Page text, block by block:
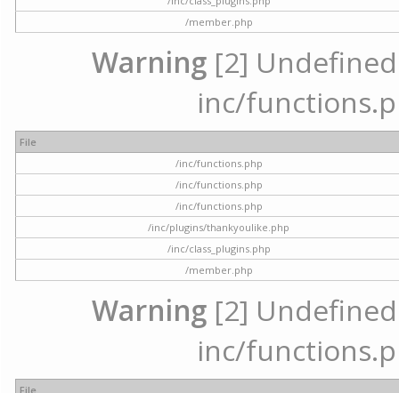
/member.php
Warning [2]
inc/
File
/inc/functions.php
/inc/functions.php
/inc/functions.php
/inc/plugins/thankyoulike.php
/inc/class_plugins.php
/member.php
Warning [2]
inc/
File